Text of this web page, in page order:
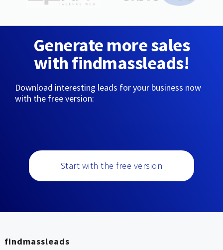
Generate more sales
with findmassleads!
Download interesting leads for your business now
with the free version:
Start with the free version
findmassleads